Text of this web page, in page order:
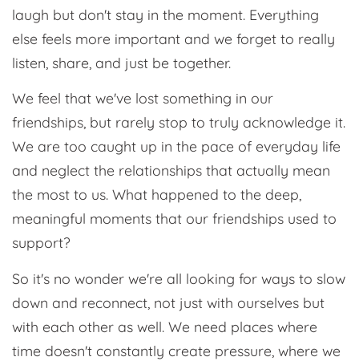
laugh but don't stay in the moment. Everything
else feels more important and we forget to really
listen, share, and just be together.
We feel that we've lost something in our
friendships, but rarely stop to truly acknowledge it.
We are too caught up in the pace of everyday life
and neglect the relationships that actually mean
the most to us. What happened to the deep,
meaningful moments that our friendships used to
support?
So it's no wonder we're all looking for ways to slow
down and reconnect, not just with ourselves but
with each other as well. We need places where
time doesn't constantly create pressure, where we